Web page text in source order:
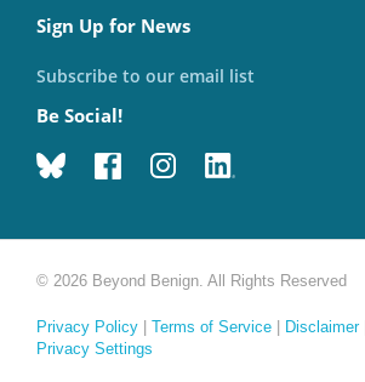
Sign Up for News
Subscribe to our email list
Be Social!
© 2026 Beyond Benign. All Rights Reserved
Privacy Policy Terms of Service Disclaimer|
Privacy Settings